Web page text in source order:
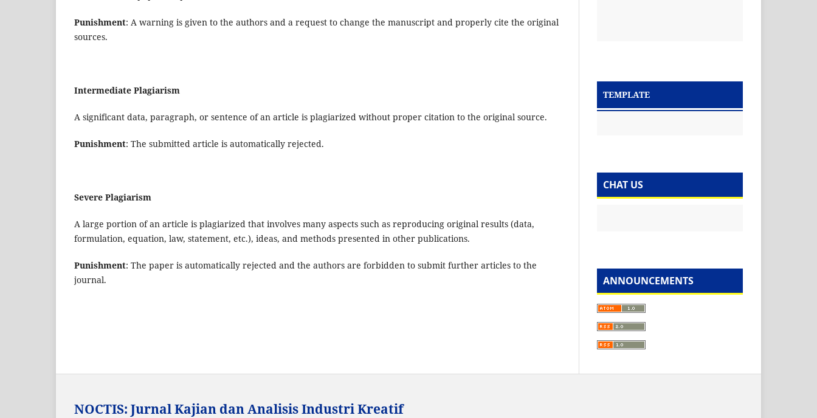
Punishment: A warning is given to the authors and a request to change the manuscript and properly cite the original
sources.
Intermediate Plagiarism
A significant data, paragraph, or sentence of an article is plagiarized without proper citation to the original source.
Punishment: The submitted article is automatically rejected.
Severe Plagiarism
A large portion of an article is plagiarized that involves many aspects such as reproducing original results (data,
formulation, equation, law, statement, etc.), ideas, and methods presented in other publications.
Punishment: The paper is automatically rejected and the authors are forbidden to submit further articles to the
journal.
TEMPLATE
CHAT US
ANNOUNCEMENTS
NOCTIS: Jurnal Kajian dan Analisis Industri Kreatif